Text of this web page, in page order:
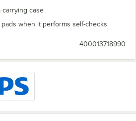
carrying case
when it performs self-checks
400013718990